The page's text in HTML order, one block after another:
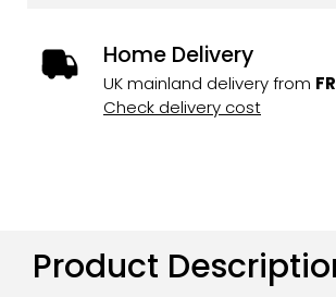
Home Delivery
UK mainland delivery from
Check delivery cost
Product